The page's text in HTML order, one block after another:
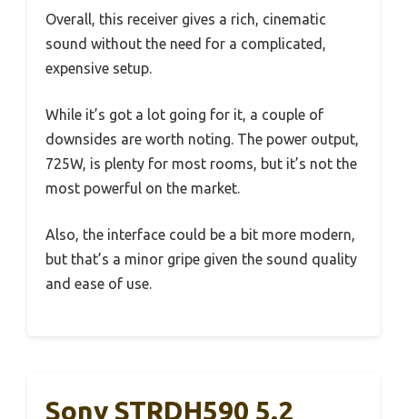
Overall, this receiver gives a rich, cinematic
sound without the need for a complicated,
expensive setup.
While it’s got a lot going for it, a couple of
downsides are worth noting. The power output,
725W, is plenty for most rooms, but it’s not the
most powerful on the market.
Also, the interface could be a bit more modern,
but that’s a minor gripe given the sound quality
and ease of use.
Sony STRDH590 5.2